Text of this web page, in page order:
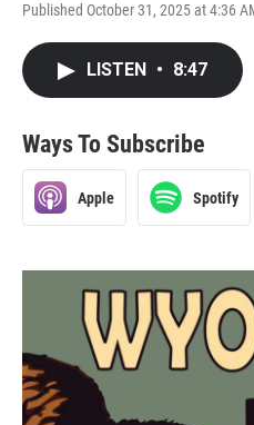
Published October 31, 2025 at 4:36
LISTEN • 8:47
Ways To Subscribe
Apple Spotify